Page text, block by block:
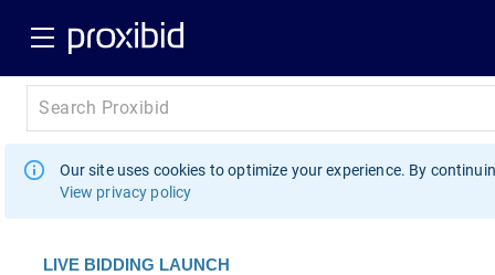
Our site uses cookies to optimize your experience. By
View privacy policy
LIVE BIDDING LAUNCH